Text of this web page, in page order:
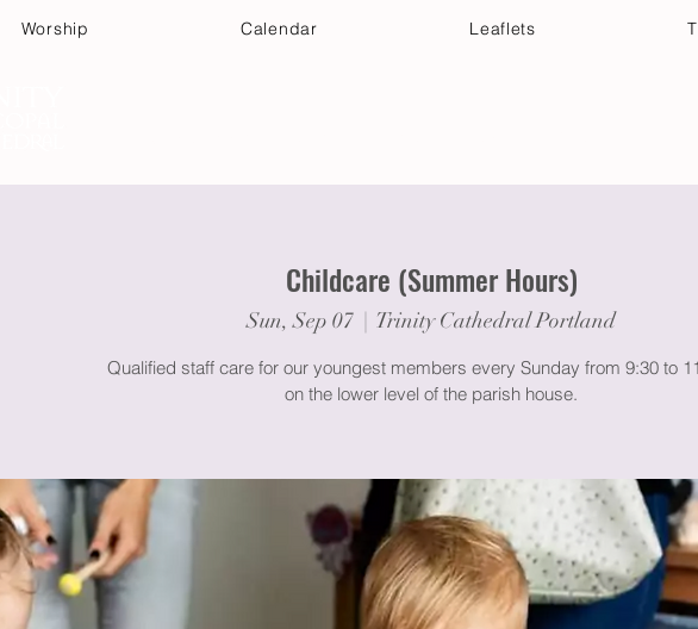
Worship Calendar Leaflets
Childcare (Summer Hours)
Sun, Sep 07
  |
Trinity Cathedral Portland
Qualified staff care for our youngest members every Sunday from 9:30 to
on the lower level of the parish house.